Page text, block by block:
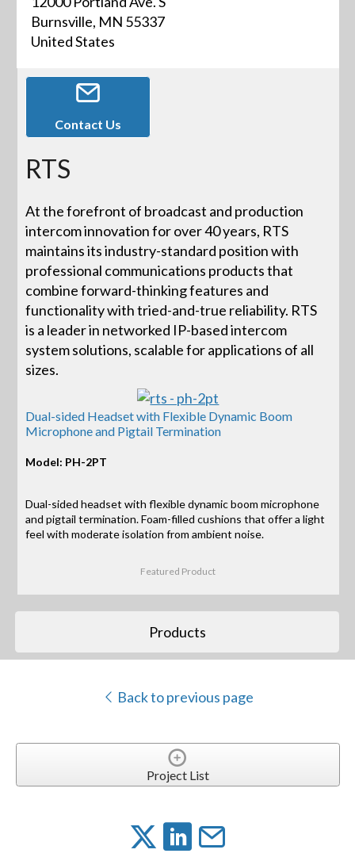
Burnsville, MN 55337
United States
Contact Us
RTS
At the forefront of broadcast and production
intercom innovation for over 40 years, RTS
maintains its industry-standard position with
professional communications products that
combine forward-thinking features and
functionality with tried-and-true reliability. RTS
is a leader in networked IP-based intercom
system solutions, scalable for applications of all
sizes.
Dual-sided Headset with Flexible Dynamic Boom
Microphone and Pigtail Termination
Model: PH-2PT
Dual-sided headset with flexible dynamic boom microphone
and pigtail termination. Foam-filled cushions that offer a light
feel with moderate isolation from ambient noise.
Featured Product
Products
Back to previous page
Project List